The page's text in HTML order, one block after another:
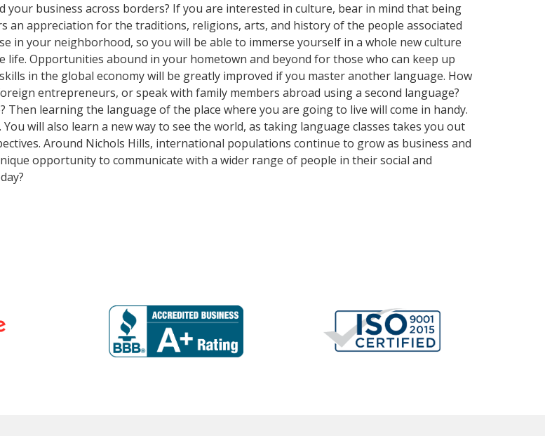
business across borders? If you are interested in culture, bear in mind that being
an appreciation for the traditions, religions, arts, and history of the people associated
in your neighborhood, so you will be able to immerse yourself in a whole new culture
Opportunities abound in your hometown and beyond for those who can keep up
in the global economy will be greatly improved if you master another language. How
entrepreneurs, or speak with family members abroad using a second language?
learning the language of the place where you are going to live will come in handy.
will also learn a new way to see the world, as taking language classes takes you out
Around Nichols Hills, international populations continue to grow as business and
opportunity to communicate with a wider range of people in their social and